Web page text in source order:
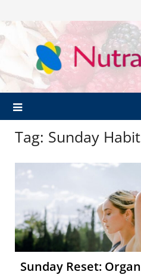
Tag: Sunday
Sunday Reset: